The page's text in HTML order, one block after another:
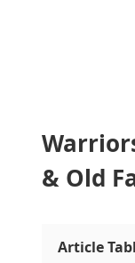
& Old
Article